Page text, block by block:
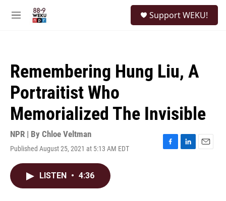
M
Support WEKU!
Remembering Hung Liu, A
Portraitist Who
Memorialized The Invisible
NPR | By Chloe Veltman
Published August 25, 2021 at 5:13 AM EDT
F
L
E
LISTEN • 4:36